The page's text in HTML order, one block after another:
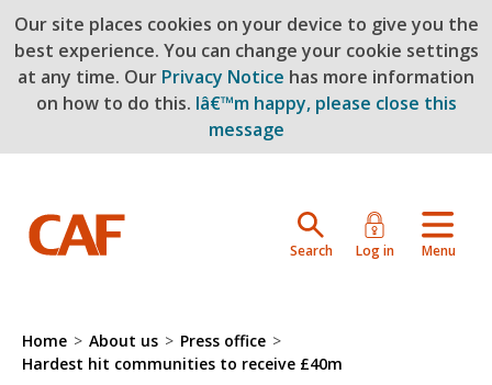
Our site places cookies on your device to give you the
best experience. You can change your cookie settings
at any time. Our Privacy Notice has more information
on how to do this. Iâ€™m happy, please close this
message
Skip to main content
Search Log in Menu
Home > About us > Press office >
Hardest hit communities to receive £40m